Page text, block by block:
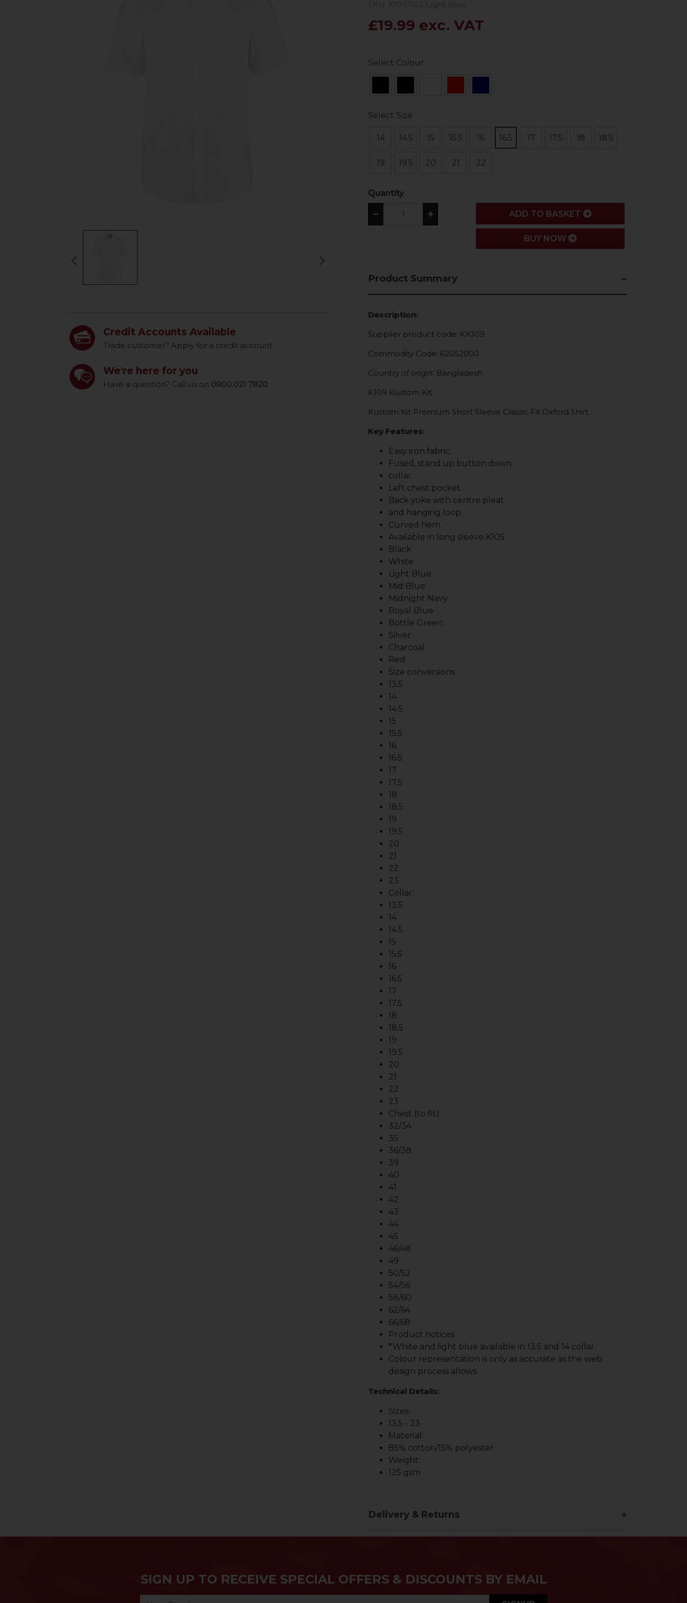
Credit Accounts Available
Trade customer? Apply for a credit account
We're here for you
Have a question? Call us on 0800 021 7820
£19.99 exc. VAT
Select Colour
Select Size
14 14.5 15 15.5 16 16.5 17 17.5 18 18.5
19 19.5 20 21 22
Quantity
− + ADD
ADD TO BASKET
BUY NOW
Product Summary
Description:
Supplier product code: KK109
Commodity Code: 62052000
Country of origin: Bangladesh
K109 Kustom Kit
Kustom Kit Premium Short Sleeve Classic Fit Oxford Shirt
Key Features:
Easy iron fabric.
Fused, stand up button down
collar.
Left chest pocket.
Back yoke with centre pleat
and hanging loop.
Curved hem.
Available in long sleeve K105.
Black
White
Light Blue
Mid Blue
Midnight Navy
Royal Blue
Bottle Green
Silver
Charcoal
Red
Size conversions
13.5
14
14.5
15
15.5
16
16.5
17
17.5
18
18.5
19
19.5
20
21
22
23
Collar:
13.5
14
14.5
15
15.5
16
16.5
17
17.5
18
18.5
19
19.5
20
21
22
23
Chest (to fit):
32/34
35
36/38
39
40
41
42
43
44
45
46/48
49
50/52
54/56
58/60
62/64
66/68
Product notices
*White and light blue available in 13.5 and 14 collar.
Colour representation is only as accurate as the web
design process allows.
Technical Details:
Sizes:
13.5 - 23
Material:
85% cotton/15% polyester.
Weight:
125 gsm
Delivery & Returns
SIGN UP TO RECEIVE SPECIAL OFFERS & DISCOUNTS BY EMAIL